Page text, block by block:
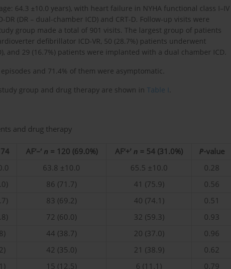
64.3 ±10.0 years), with heart failure in NYHA functional class I–IV
(DR – dual-chamber ICD) and CRT-D. Follow-up visits were
group made a total of 901 visits. The largest group of patients
defibrillator ICD-VR, 50 (28.7%) patients underwent
and 29 (16.7%) patients were implanted with a dual chamber ICD.
and 71.4% of them were asymptomatic.
group and drug therapy are shown in Table I
and drug therapy
AF‘–‘ n = 120 (69.0%) AF‘+’ n = 54 (31.0%) P-value
63.8 ±10.0 65.5 ±10.0
0.28
86 (71.7) 41 (75.9)
0.56
83 (69.2) 40 (74.1)
0.51
72 (60.0) 32 (59.3)
0.93
44 (38.7) 20 (37.0)
0.96
42 (35.0) 21 (38.9)
0.62
15 (12.5) 6 (11.1) 0.79